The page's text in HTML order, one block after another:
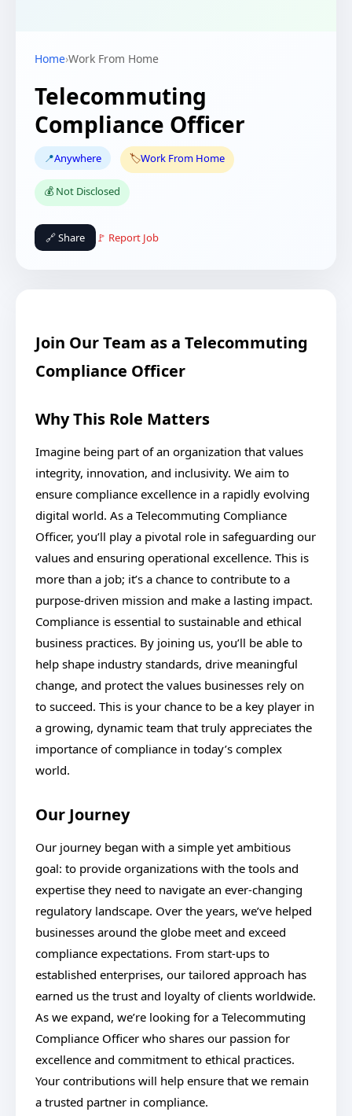
Home›Work From Home
Telecommuting
Compliance Officer
📍Anywhere 🏷️Work From Home
💰 Not Disclosed
🔗 Share 🚩 Report Job
Join Our Team as a Telecommuting
Compliance Officer
Why This Role Matters
Imagine being part of an organization that values
integrity, innovation, and inclusivity. We aim to
ensure compliance excellence in a rapidly evolving
digital world. As a Telecommuting Compliance
Officer, you’ll play a pivotal role in safeguarding our
values and ensuring operational excellence. This is
more than a job; it’s a chance to contribute to a
purpose-driven mission and make a lasting impact.
Compliance is essential to sustainable and ethical
business practices. By joining us, you’ll be able to
help shape industry standards, drive meaningful
change, and protect the values businesses rely on
to succeed. This is your chance to be a key player in
a growing, dynamic team that truly appreciates the
importance of compliance in today’s complex
world.
Our Journey
Our journey began with a simple yet ambitious
goal: to provide organizations with the tools and
expertise they need to navigate an ever-changing
regulatory landscape. Over the years, we’ve helped
businesses around the globe meet and exceed
compliance expectations. From start-ups to
established enterprises, our tailored approach has
earned us the trust and loyalty of clients worldwide.
As we expand, we’re looking for a Telecommuting
Compliance Officer who shares our passion for
excellence and commitment to ethical practices.
Your contributions will help ensure that we remain
a trusted partner in compliance.